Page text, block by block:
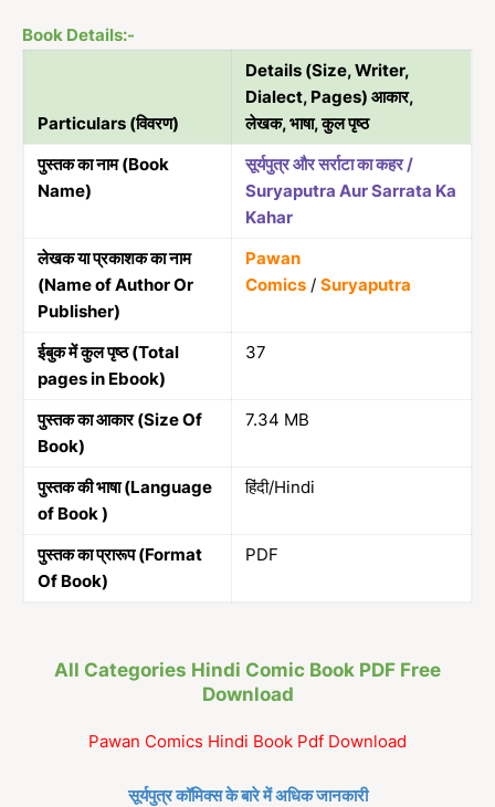
Book Details:-
Particulars (विवरण)
Details (Size, Writer,
Dialect, Pages) आकार,
लेखक, भाषा, कुल पृष्ठ
पुस्तक का नाम (Book
Name)
सूर्यपुत्र और सर्राटा का कहर /
Suryaputra Aur Sarrata Ka
Kahar
लेखक या प्रकाशक का नाम
(Name of Author Or
Publisher)
Pawan
Comics / Suryaputra
ईबुक में कुल पृष्ठ (Total
pages in Ebook)
37
पुस्तक का आकार (Size Of
Book)
7.34 MB
पुस्तक की भाषा (Language
of Book )
हिंदी/Hindi
पुस्तक का प्रारूप (Format
Of Book)
PDF
All Categories Hindi Comic Book PDF Free
Download
Pawan Comics Hindi Book Pdf Download
सूर्यपुत्र कॉमिक्स के बारे में अधिक जानकारी